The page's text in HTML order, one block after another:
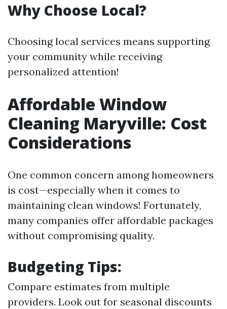
Why Choose Local?
Choosing local services means supporting
your community while receiving
personalized attention!
Affordable Window
Cleaning Maryville: Cost
Considerations
One common concern among homeowners
is cost—especially when it comes to
maintaining clean windows! Fortunately,
many companies offer affordable packages
without compromising quality.
Budgeting Tips:
Compare estimates from multiple
providers. Look out for seasonal discounts